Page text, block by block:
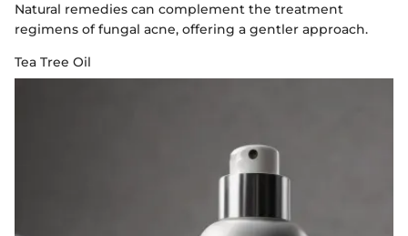
Natural remedies can complement the treatment
regimens of fungal acne, offering a gentler approach.
Tea Tree Oil